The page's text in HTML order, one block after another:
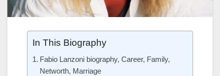
In This Biography
Fabio Lanzoni biography, Career, Family,
Networth, Marriage